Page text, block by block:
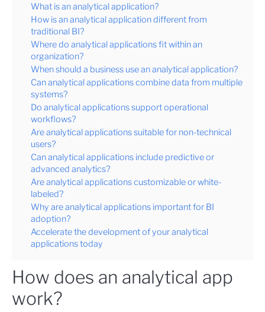
What is an analytical application?
How is an analytical application different from
traditional BI?
Where do analytical applications fit within an
organization?
When should a business use an analytical application?
Can analytical applications combine data from multiple
systems?
Do analytical applications support operational
workflows?
Are analytical applications suitable for non-technical
users?
Can analytical applications include predictive or
advanced analytics?
Are analytical applications customizable or white-
labeled?
Why are analytical applications important for BI
adoption?
Accelerate the development of your analytical
applications today
How does an analytical app
work?